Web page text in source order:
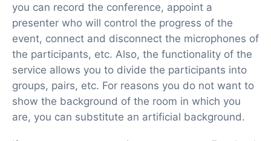
you can record the conference, appoint a
presenter who will control the progress of the
event, connect and disconnect the microphones of
the participants, etc. Also, the functionality of the
service allows you to divide the participants into
groups, pairs, etc. For reasons you do not want to
show the background of the room in which you
are, you can substitute an artificial background.